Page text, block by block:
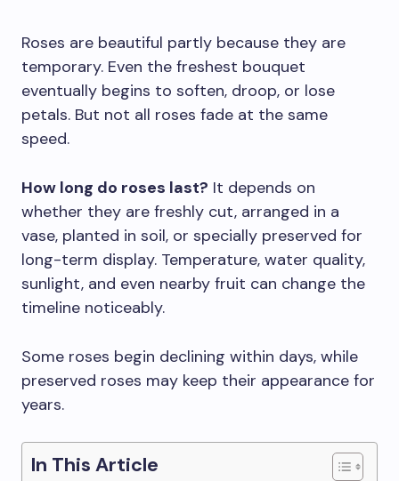
Roses are beautiful partly because they are
temporary. Even the freshest bouquet
eventually begins to soften, droop, or lose
petals. But not all roses fade at the same
speed.
How long do roses last? It depends on
whether they are freshly cut, arranged in a
vase, planted in soil, or specially preserved for
long-term display. Temperature, water quality,
sunlight, and even nearby fruit can change the
timeline noticeably.
Some roses begin declining within days, while
preserved roses may keep their appearance for
years.
In This Article